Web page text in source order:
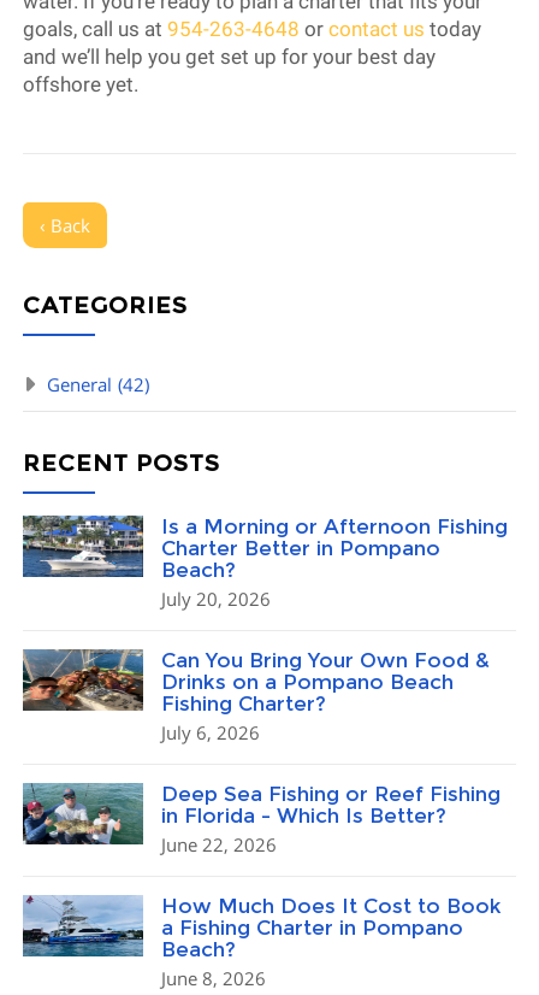
goals, call us at954-263-4648 orcontact us today
and we’ll help you get set up for your best day
offshore yet.
‹ Back
CATEGORIES
General (42)
RECENT POSTS
Is a Morning or Afternoon Fishing
Charter Better in Pompano
Beach?
July 20, 2026
Can You Bring Your Own Food &
Drinks on a Pompano Beach
Fishing Charter?
July 6, 2026
Deep Sea Fishing or Reef Fishing
in Florida – Which Is Better?
June 22, 2026
How Much Does It Cost to Book
a Fishing Charter in Pompano
Beach?
June 8, 2026